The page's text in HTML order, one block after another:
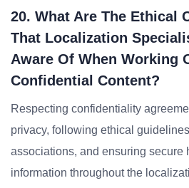
20. What Are The Ethical
That Localization
Aware Of When Working
Confidential Content?
Respecting confidentiality
privacy, following ethical
associations, and ensuring secure
information throughout the